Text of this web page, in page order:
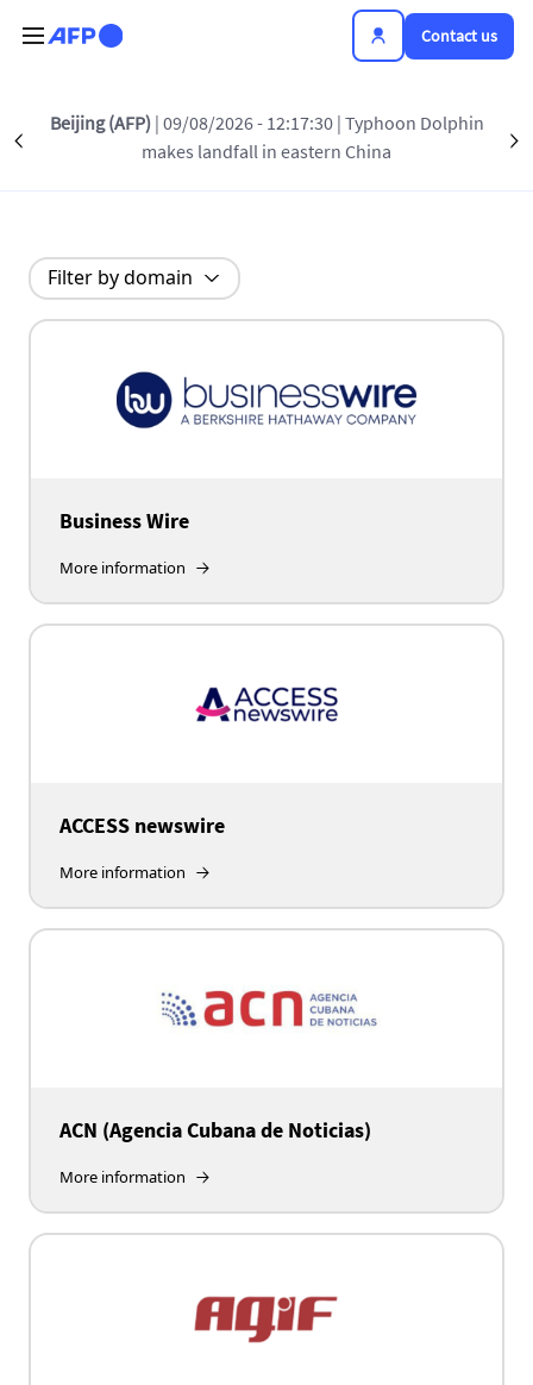
Contact us
Précédent
Beijing (AFP) | 09/08/2026 - 12:17:30 | Typhoon Dolphin
makes landfall in eastern China
Our partners
Filter by domain
Business Wire
More information
ACCESS newswire
More information
ACN (Agencia Cubana de Noticias)
More information